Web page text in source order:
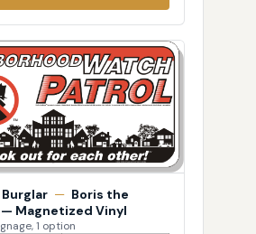
— Boris the
Magnetized Vinyl
1 option